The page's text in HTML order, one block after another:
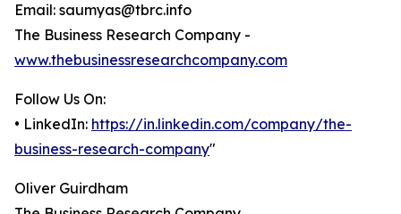
Email: saumyas@tbrc.info
The Business Research Company -
www.thebusinessresearchcompany.com
Follow Us On:
• LinkedIn: https://in.linkedin.com/company/the-
business-research-company"
Oliver Guirdham